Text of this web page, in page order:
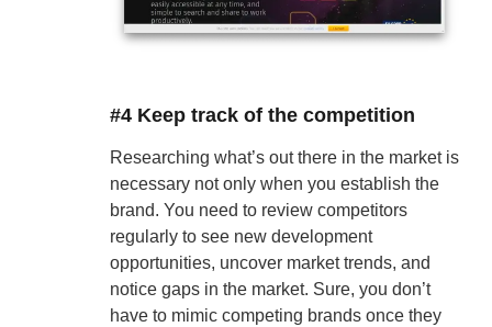
#4 Keep track of the competition
Researching what’s out there in the market is
necessary not only when you establish the
brand. You need to review competitors
regularly to see new development
opportunities, uncover market trends, and
notice gaps in the market. Sure, you don’t
have to mimic competing brands once they